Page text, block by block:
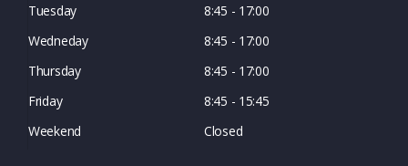
Tuesday
8:45 - 17:00
Wedneday
8:45 - 17:00
Thursday
8:45 - 17:00
Friday
8:45 - 15:45
Weekend
Closed